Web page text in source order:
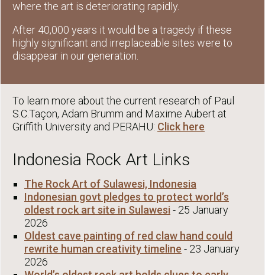
where the art is deteriorating rapidly.
After 40,000 years it would be a tragedy if these
highly significant and irreplaceable sites were to
disappear in our generation.
To learn more about the current research of Paul
S.C.Taçon, Adam Brumm and Maxime Aubert at
Griffith University and PERAHU: Click here
Indonesia Rock Art Links
The Rock Art of Sulawesi, Indonesia
Indonesian govt pledges to protect world’s
oldest rock art site in Sulawesi - 25 January
2026
Oldest cave painting of red claw hand could
rewrite human creativity timeline - 23 January
2026